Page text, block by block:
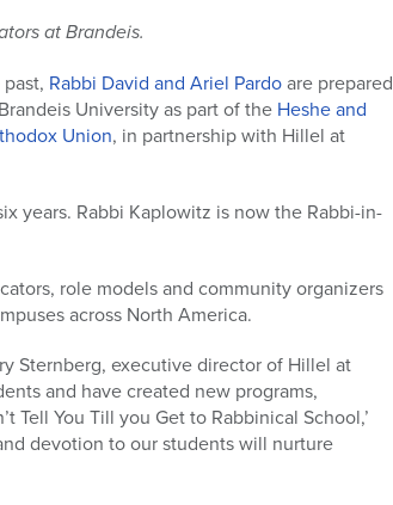
at Brandeis.
Rabbi David and Ariel Pardoare prepared
University as part of the Heshe and
Union, in partnership with Hillel at
years. Rabbi Kaplowitz is now the Rabbi-in-
role models and community organizers
across North America.
Sternberg, executive director of Hillel at
and have created new programs,
Tell You Till you Get to Rabbinical School,’
devotion to our students will nurture